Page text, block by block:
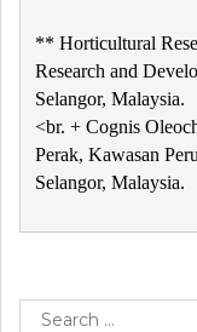
** Horticultural
Research and
Selangor, Malaysia.
<br. + Cognis
Perak, Kawasan
Selangor, Malaysia.
navigation
Search